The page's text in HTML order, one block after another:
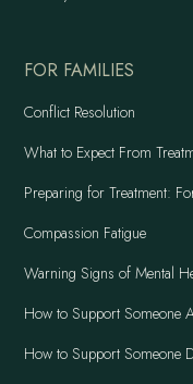
FOR FAMILIES
Conflict Resolution
What to Expect From
Preparing for Treatment:
Compassion Fatigue
Warning Signs of Mental
How to Support Someone
How to Support Someone